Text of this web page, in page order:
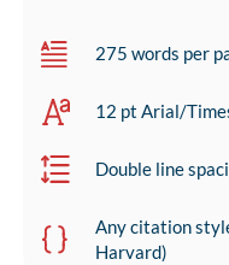
275 words per
12 pt Arial/
Double line
Any citation
Harvard)